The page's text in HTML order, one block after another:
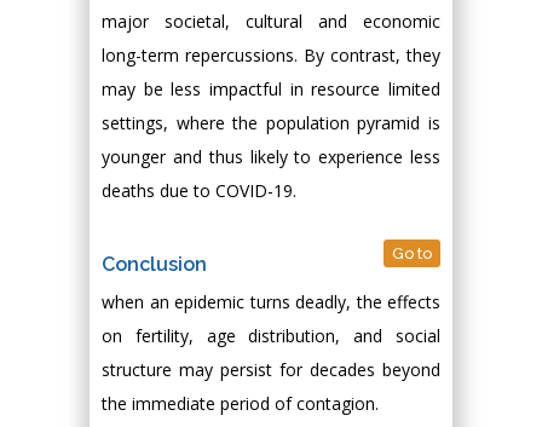
major societal, cultural and economic
long-term repercussions. By contrast, they
may be less impactful in resource limited
settings, where the population pyramid is
younger and thus likely to experience less
deaths due to COVID-19.
Conclusion Go to
when an epidemic turns deadly, the effects
on fertility, age distribution, and social
structure may persist for decades beyond
the immediate period of contagion.